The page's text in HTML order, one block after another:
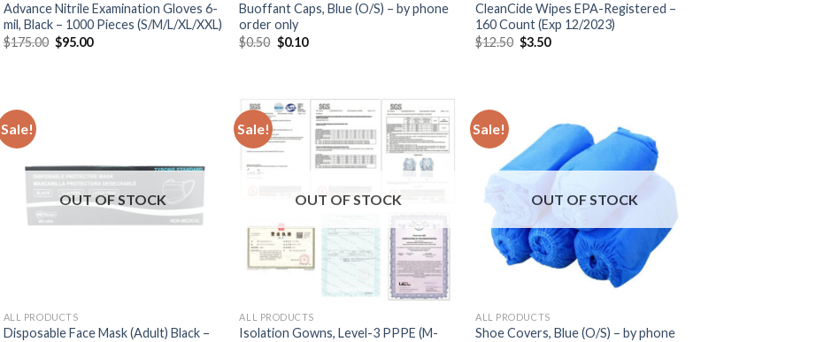
Advance Nitrile Examination Gloves 6-
mil, Black – 1000 Pieces (S/M/L/XL/XXL)
$175.00 $95.00
Buoffant Caps, Blue (O/S) – by phone
order only
$0.50 $0.10
CleanCide Wipes EPA-Registered –
160 Count (Exp 12/2023)
$12.50 $3.50
Sale!
OUT OF STOCK
ALL PRODUCTS
Disposable Face Mask (Adult) Black –
Sale!
OUT OF STOCK
ALL PRODUCTS
Isolation Gowns, Level-3 PPPE (M-
Sale!
OUT OF STOCK
ALL PRODUCTS
Shoe Covers, Blue (O/S) – by phone